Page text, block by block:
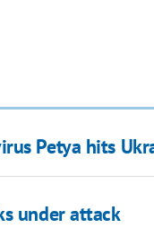
Petya hits
under attack